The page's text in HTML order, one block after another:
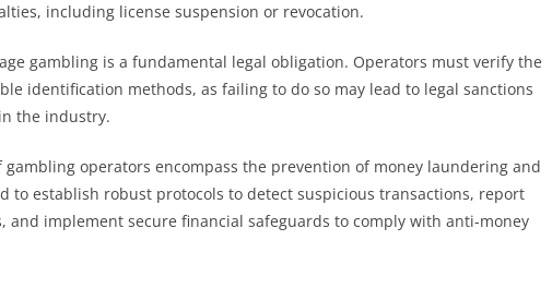
including license suspension or revocation.
gambling is a fundamental legal obligation. Operators must verify the
identification methods, as failing to do so may lead to legal sanctions
the industry.
operators encompass the prevention of money laundering and
to establish robust protocols to detect suspicious transactions, report
and implement secure financial safeguards to comply with anti-money